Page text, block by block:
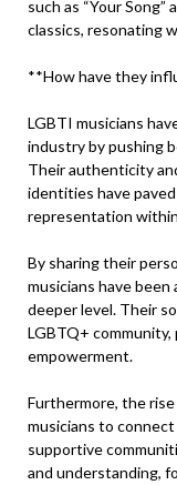
such as “Your Song”
classics, resonating
**How have they
LGBTI musicians
industry by pushing
Their authenticity
identities have
representation
By sharing their
musicians have
deeper level. Their
LGBTQ+
empowerment.
Furthermore, the rise
musicians to
supportive
and understanding,